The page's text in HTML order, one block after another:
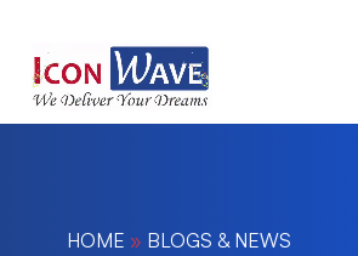
HOME » BLOGS & NEWS